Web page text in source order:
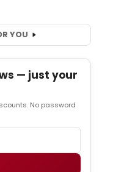
YOU
— just your
No password